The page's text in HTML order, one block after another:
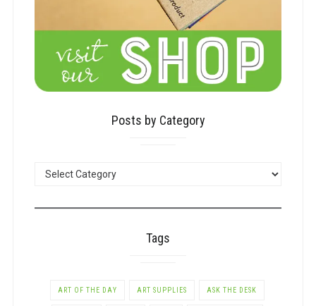
Posts by Category
POSTS
Tags
ART OF THE DAY ART SUPPLIES ASK THE DESK